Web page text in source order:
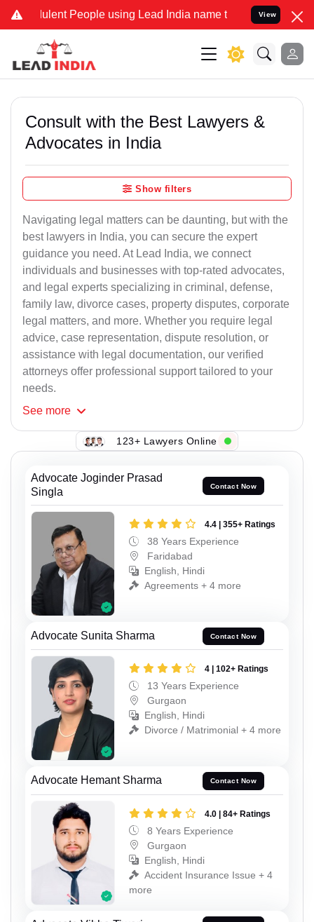
People using Lead India name to Resolve your Legal
View
Consult with the Best Lawyers &
Advocates in India
Show filters
Navigating legal matters can be daunting, but with the
best lawyers in India, you can secure the expert
guidance you need. At Lead India, we connect
individuals and businesses with top-rated advocates,
and legal experts specializing in criminal, defense,
family law, divorce cases, property disputes, corporate
legal matters, and more. Whether you require legal
advice, case representation, dispute resolution, or
assistance with legal documentation, our verified
attorneys offer professional support tailored to your
needs.
See more
123+ Lawyers Online
Advocate Joginder Prasad
Singla
Contact Now
4.4 | 355+ Ratings
38 Years Experience
Faridabad
English, Hindi
Agreements + 4 more
Advocate Sunita Sharma Contact Now
4 | 102+ Ratings
13 Years Experience
Gurgaon
English, Hindi
Divorce / Matrimonial + 4 more
Advocate Hemant Sharma Contact Now
4.0 | 84+ Ratings
8 Years Experience
Gurgaon
English, Hindi
Accident Insurance Issue + 4
more